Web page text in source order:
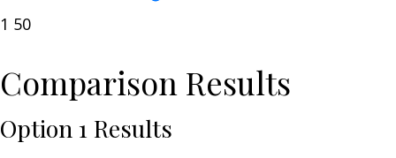
1 50
Comparison Results
Option 1 Results